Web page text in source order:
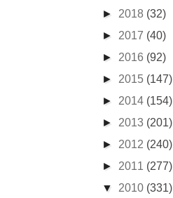
► 2018 (32)
► 2017 (40)
► 2016 (92)
► 2015 (147)
► 2014 (154)
► 2013 (201)
► 2012 (240)
► 2011 (277)
▼ 2010 (331)